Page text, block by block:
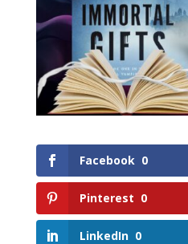
Facebook 0
Pinterest 0
LinkedIn 0